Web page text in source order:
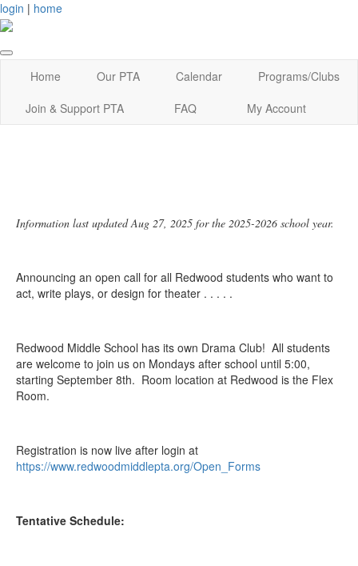
login | home
Home Our PTA Calendar
Programs/Clubs
Join & Support PTA
FAQ My Account
Information last updated Aug 27, 2025 for the 2025-2026 school year.
Announcing an open call for all Redwood students who want to
act, write plays, or design for theater . . . . .
Redwood Middle School has its own Drama Club! All students
are welcome to join us on Mondays after school until 5:00,
starting September 8th. Room location at Redwood is the Flex
Room.
Registration is now live after login at
https://www.redwoodmiddlepta.org/Open_Forms
Tentative Schedule: